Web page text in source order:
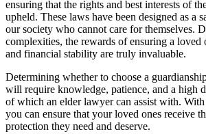
ensuring that the rights and best interests of
upheld. These laws have been designed as a
our society who cannot care for themselves.
complexities, the rewards of ensuring a loved
and financial stability are truly invaluable.
Determining whether to choose a
will require knowledge, patience, and a high
of which an elder lawyer can assist with.
you can ensure that your loved ones receive
protection they need and deserve.